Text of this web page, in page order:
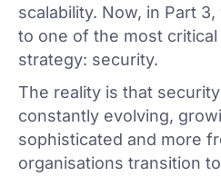
scalability. Now, in Part
to one of the most
strategy: security.
The reality is that
constantly evolving,
sophisticated and more
organisations transition